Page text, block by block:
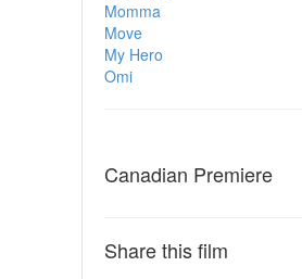
Momma
Move
My Hero
Omi
Canadian Premiere
Share this film